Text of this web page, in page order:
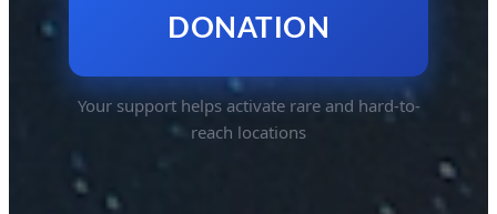
DONATION
Your support helps activate rare and hard-to-
reach locations